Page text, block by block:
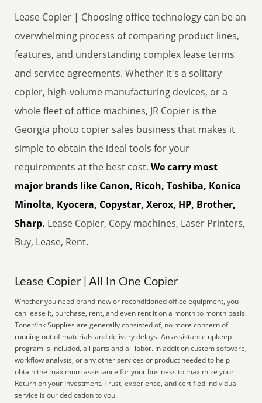
Lease Copier | Choosing office technology can be an
overwhelming process of comparing product lines,
features, and understanding complex lease terms
and service agreements. Whether it's a solitary
copier, high-volume manufacturing devices, or a
whole fleet of office machines, JR Copier is the
Georgia photo copier sales business that makes it
simple to obtain the ideal tools for your
requirements at the best cost.We carry most
major brands like Canon, Ricoh, Toshiba, Konica
Minolta, Kyocera, Copystar, Xerox, HP, Brother,
Sharp. Lease Copier, Copy machines, Laser Printers,
Buy, Lease, Rent.
Lease Copier | All In One Copier
Whether you need brand-new or reconditioned office equipment, you
can lease it, purchase, rent, and even rent it on a month to month basis.
Toner/Ink Supplies are generally consisted of, no more concern of
running out of materials and delivery delays. An assistance upkeep
program is included, all parts and all labor. In addition custom software,
workflow analysis, or any other services or product needed to help
obtain the maximum assistance for your business to maximize your
Return on your Investment. Trust, experience, and certified individual
service is our dedication to you.